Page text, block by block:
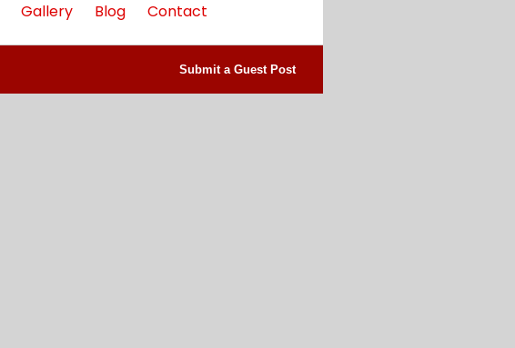
Gallery Blog Contact
Submit a Guest Post